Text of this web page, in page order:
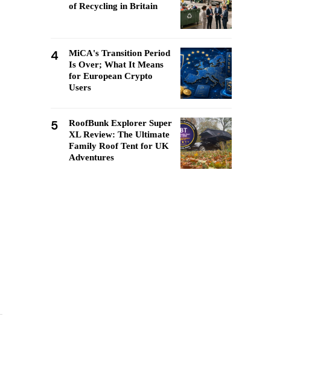
of Recycling in Britain
4
MiCA's Transition Period
Is Over; What It Means
for European Crypto
Users
5
RoofBunk Explorer Super
XL Review: The Ultimate
Family Roof Tent for UK
Adventures